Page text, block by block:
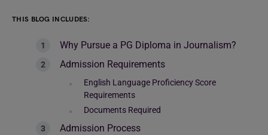
THIS BLOG INCLUDES:
Why Pursue a PG Diploma in Journalism?
Admission Requirements
English Language Proficiency Score
Requirements
Documents Required
Admission Process